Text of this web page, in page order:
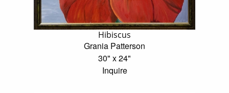
Hibiscus
Grania Patterson
30" x 24"
Inquire